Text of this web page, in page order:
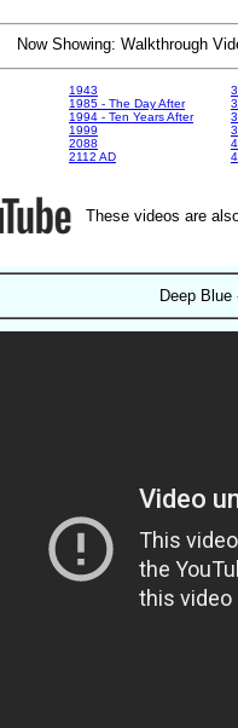
Now Showing: Walkthrough
1943
1985 - The Day After
1994 - Ten Years After
1999
2088
2112 AD
These videos are
Deep